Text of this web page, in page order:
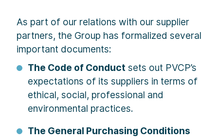
As part of our relations with our supplier
partners, the Group has formalized several
important documents:
The Code of Conduct sets out PVCP’s
expectations of its suppliers in terms of
ethical, social, professional and
environmental practices.
The General Purchasing Conditions